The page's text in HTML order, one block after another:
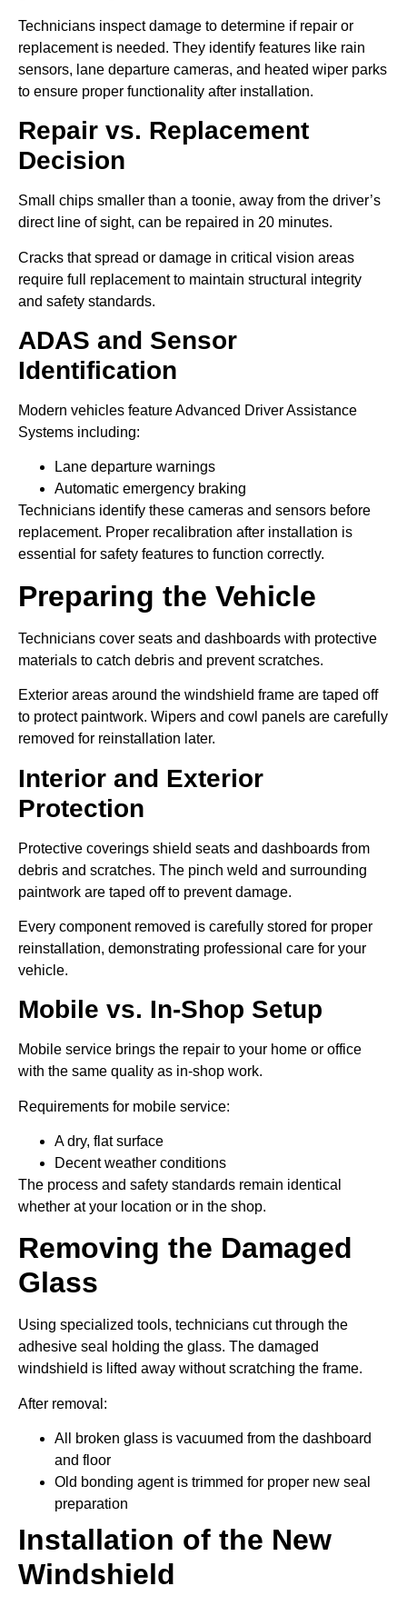
Technicians inspect damage to determine if repair or
replacement is needed. They identify features like rain
sensors, lane departure cameras, and heated wiper parks
to ensure proper functionality after installation.
Repair vs. Replacement
Decision
Small chips smaller than a toonie, away from the driver’s
direct line of sight, can be repaired in 20 minutes.
Cracks that spread or damage in critical vision areas
require full replacement to maintain structural integrity
and safety standards.
ADAS and Sensor
Identification
Modern vehicles feature Advanced Driver Assistance
Systems including:
Lane departure warnings
Automatic emergency braking
Technicians identify these cameras and sensors before
replacement. Proper recalibration after installation is
essential for safety features to function correctly.
Preparing the Vehicle
Technicians cover seats and dashboards with protective
materials to catch debris and prevent scratches.
Exterior areas around the windshield frame are taped off
to protect paintwork. Wipers and cowl panels are carefully
removed for reinstallation later.
Interior and Exterior
Protection
Protective coverings shield seats and dashboards from
debris and scratches. The pinch weld and surrounding
paintwork are taped off to prevent damage.
Every component removed is carefully stored for proper
reinstallation, demonstrating professional care for your
vehicle.
Mobile vs. In-Shop Setup
Mobile service brings the repair to your home or office
with the same quality as in-shop work.
Requirements for mobile service:
A dry, flat surface
Decent weather conditions
The process and safety standards remain identical
whether at your location or in the shop.
Removing the Damaged
Glass
Using specialized tools, technicians cut through the
adhesive seal holding the glass. The damaged
windshield is lifted away without scratching the frame.
After removal:
All broken glass is vacuumed from the dashboard
and floor
Old bonding agent is trimmed for proper new seal
preparation
Installation of the New
Windshield